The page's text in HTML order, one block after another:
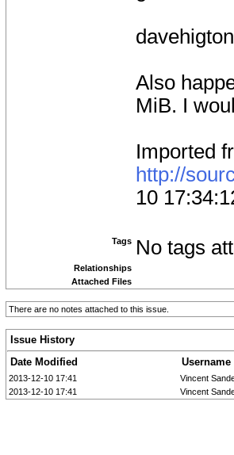
Also
MiB. I
Imported
http://
10
Tags No tags
Relationships
Attached Files
There are no notes attached to this issue.
Issue History
Date Modified
Username
2013-12-10 17:41 Vincent
2013-12-10 17:41
Vincent